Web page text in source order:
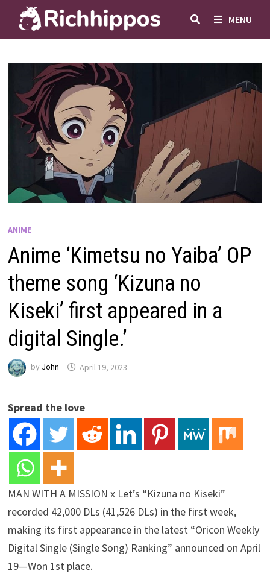
content
MENU
ANIME
Anime ‘Kimetsu no Yaiba’ OP
theme song ‘Kizuna no
Kiseki’ first appeared in a
digital Single.’
by John April 19, 2023
Spread the love
MAN WITH A MISSION x Let’s “Kizuna no Kiseki”
recorded 42,000 DLs (41,526 DLs) in the first week,
making its first appearance in the latest “Oricon Weekly
Digital Single (Single Song) Ranking” announced on April
19—Won 1st place.